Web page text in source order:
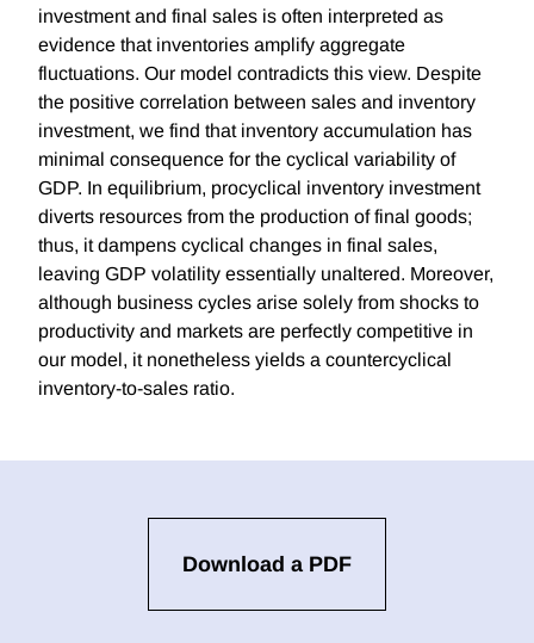
investment and final sales is often interpreted as
evidence that inventories amplify aggregate
fluctuations. Our model contradicts this view. Despite
the positive correlation between sales and inventory
investment, we find that inventory accumulation has
minimal consequence for the cyclical variability of
GDP. In equilibrium, procyclical inventory investment
diverts resources from the production of final goods;
thus, it dampens cyclical changes in final sales,
leaving GDP volatility essentially unaltered. Moreover,
although business cycles arise solely from shocks to
productivity and markets are perfectly competitive in
our model, it nonetheless yields a countercyclical
inventory-to-sales ratio.
Download a PDF